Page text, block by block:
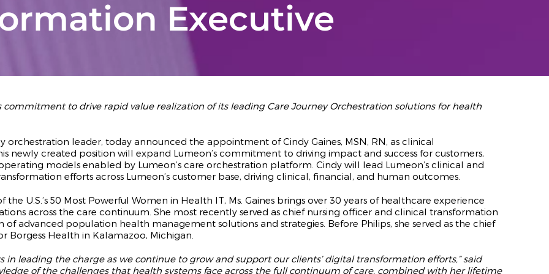
Executive
commitment to drive rapid value realization of its leading Care Journey Orchestration solutions for health
orchestration leader, today announced the appointment of Cindy Gaines, MSN, RN, as clinical
newly created position will expand Lumeon’s commitment to driving impact and success for customers,
models enabled by Lumeon’s care orchestration platform. Cindy will lead Lumeon’s clinical and
efforts across Lumeon’s customer base, driving clinical, financial, and human outcomes.
U.S.’s 50 Most Powerful Women in Health IT, Ms. Gaines brings over 30 years of healthcare experience
across the care continuum. She most recently served as chief nursing officer and clinical transformation
advanced population health management solutions and strategies. Before Philips, she served as the chief
Health in Kalamazoo, Michigan.
in leading the charge as we continue to grow and support our clients’ digital transformation efforts,” said
of the challenges that health systems face across the full continuum of care, combined with her lifetime